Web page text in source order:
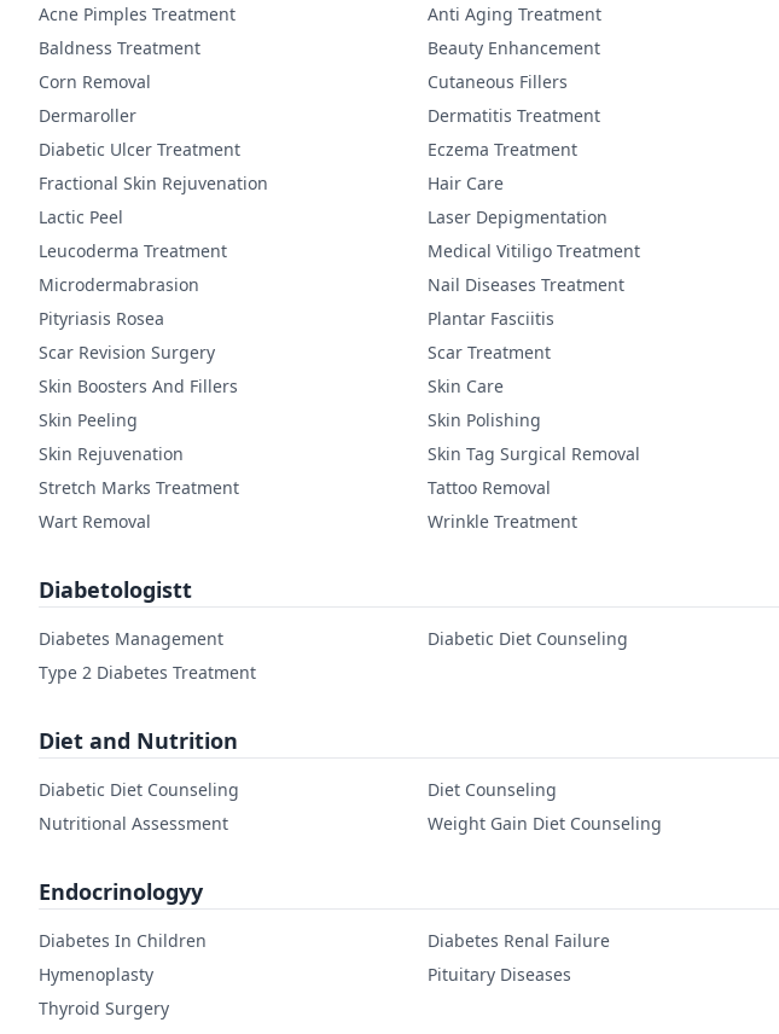
Acne Pimples Treatment Anti Aging Treatment
Baldness Treatment
Beauty Enhancement
Corn Removal
Cutaneous Fillers
Dermaroller
Dermatitis Treatment
Diabetic Ulcer Treatment
Eczema Treatment
Fractional Skin Rejuvenation
Hair Care
Lactic Peel
Laser Depigmentation
Leucoderma Treatment
Medical Vitiligo Treatment
Microdermabrasion
Nail Diseases Treatment
Pityriasis Rosea
Plantar Fasciitis
Scar Revision Surgery
Scar Treatment
Skin Boosters And Fillers
Skin Care
Skin Peeling
Skin Polishing
Skin Rejuvenation
Skin Tag Surgical Removal
Stretch Marks Treatment
Tattoo Removal
Wart Removal
Wrinkle Treatment
Diabetologistt
Diabetes Management Diabetic Diet Counseling
Type 2 Diabetes Treatment
Diet and Nutrition
Diabetic Diet Counseling Diet Counseling
Nutritional Assessment
Weight Gain Diet Counseling
Endocrinologyy
Diabetes In Children Diabetes Renal Failure
Hymenoplasty
Pituitary Diseases
Thyroid Surgery